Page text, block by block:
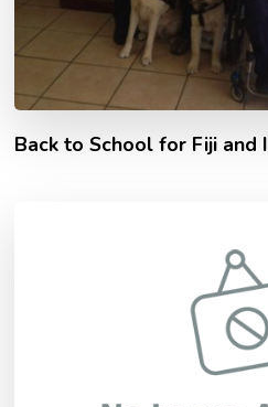
Back to School for Fiji and I